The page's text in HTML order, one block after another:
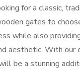
for a classic,
gates to
while also
aesthetic. With our
be a stunning